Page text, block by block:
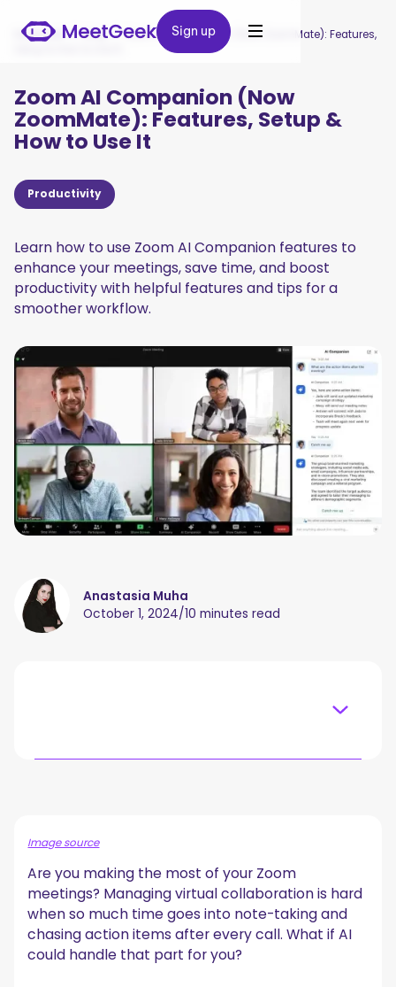
Sign up
Sign up
MeetGeek / Blog / Zoom AI Companion (Now ZoomMate): Features,
Zoom AI Companion (Now
ZoomMate): Features, Setup &
How to Use It
Productivity
Learn how to use Zoom AI Companion features to
enhance your meetings, save time, and boost
productivity with helpful features and tips for a
smoother workflow.
Anastasia Muha
October 1, 2024/10 minutes read
A. Pre-Meeting Preparation
C. Post Meeting
How to Activate Zoom’s AI Companion
Step 1: Choose Your Zoom Plan
Step 2: Check with Your Admin
Step 3: Log In and Update Your Zoom Client
Image source
Are you making the most of your Zoom
meetings? Managing virtual collaboration is hard
when so much time goes into note-taking and
chasing action items after every call. What if AI
could handle that part for you?